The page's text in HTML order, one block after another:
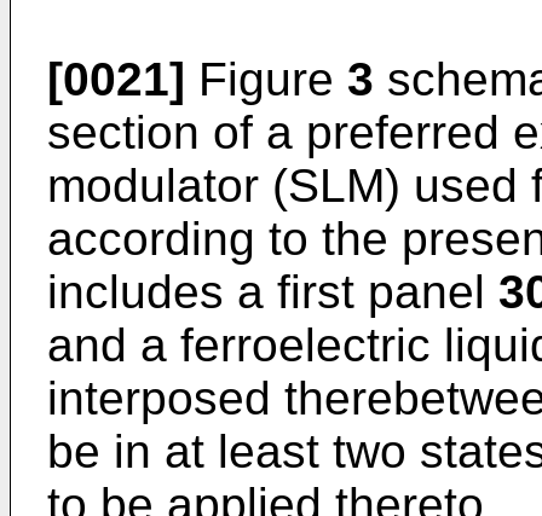
[0021] Figure 3
section of a preferred
modulator (SLM) used
according to the
includes a first panel
and a ferroelectric
interposed
be in at least two
to be applied thereto.